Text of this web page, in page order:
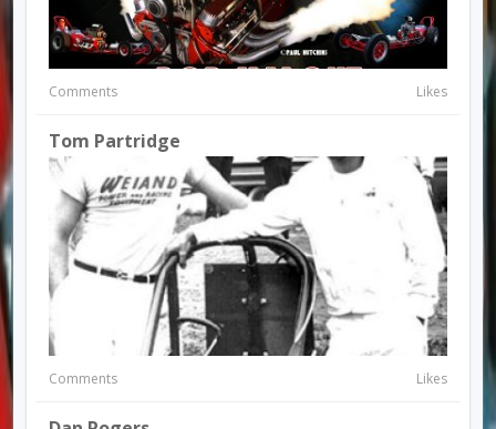
Comments Likes
Tom Partridge
Comments Likes